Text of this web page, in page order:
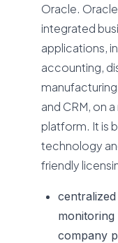
Oracle.
integrated
applications,
accounting,
and CRM, on
platform. It is
technology
friendly
monitoring
company